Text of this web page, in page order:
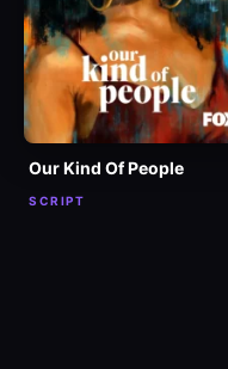
Our Kind Of People
SCRIPT